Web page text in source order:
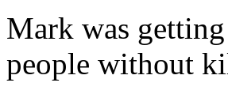
Mark was
people without